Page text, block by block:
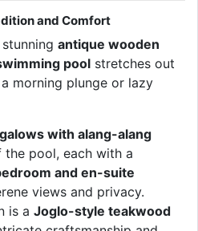
and Comfort
antique wooden
pool stretches out
morning plunge or lazy
with alang-alang
pool, each with a
and en-suite
views and privacy.
is aJoglo-style teakwood